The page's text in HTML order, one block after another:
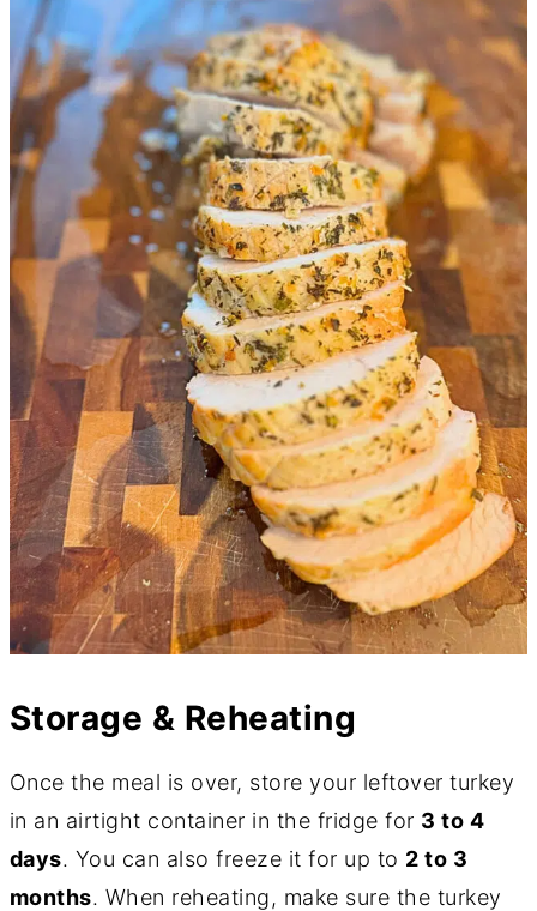
Storage & Reheating
Once the meal is over, store your leftover turkey
in an airtight container in the fridge for 3 to 4
days. You can also freeze it for up to 2 to 3
months. When reheating, make sure the turkey